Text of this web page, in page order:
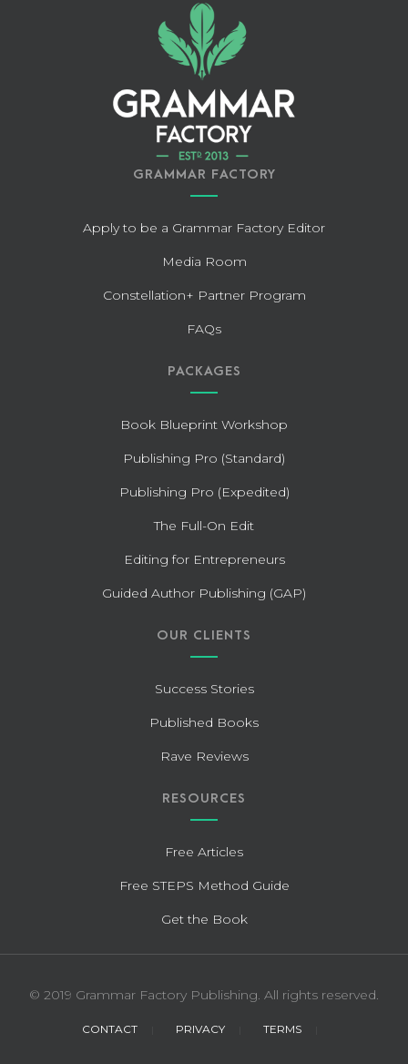
GRAMMAR FACTORY
Apply to be a Grammar Factory Editor
Media Room
Constellation+ Partner Program
FAQs
PACKAGES
Book Blueprint Workshop
Publishing Pro (Standard)
Publishing Pro (Expedited)
The Full-On Edit
Editing for Entrepreneurs
Guided Author Publishing (GAP)
OUR CLIENTS
Success Stories
Published Books
Rave Reviews
RESOURCES
Free Articles
Free STEPS Method Guide
Get the Book
© 2019 Grammar Factory Publishing. All rights reserved.
CONTACT PRIVACY TERMS